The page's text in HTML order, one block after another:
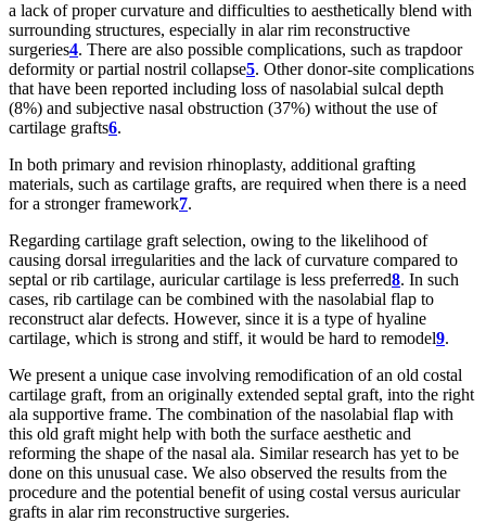
a lack of proper curvature and difficulties to aesthetically blend with
surrounding structures, especially in alar rim reconstructive
surgeries4. There are also possible complications, such as trapdoor
deformity or partial nostril collapse5. Other donor-site complications
that have been reported including loss of nasolabial sulcal depth
(8%) and subjective nasal obstruction (37%) without the use of
cartilage grafts6.
In both primary and revision rhinoplasty, additional grafting
materials, such as cartilage grafts, are required when there is a need
for a stronger framework7.
Regarding cartilage graft selection, owing to the likelihood of
causing dorsal irregularities and the lack of curvature compared to
septal or rib cartilage, auricular cartilage is less preferred8. In such
cases, rib cartilage can be combined with the nasolabial flap to
reconstruct alar defects. However, since it is a type of hyaline
cartilage, which is strong and stiff, it would be hard to remodel9.
We present a unique case involving remodification of an old costal
cartilage graft, from an originally extended septal graft, into the right
ala supportive frame. The combination of the nasolabial flap with
this old graft might help with both the surface aesthetic and
reforming the shape of the nasal ala. Similar research has yet to be
done on this unusual case. We also observed the results from the
procedure and the potential benefit of using costal versus auricular
grafts in alar rim reconstructive surgeries.